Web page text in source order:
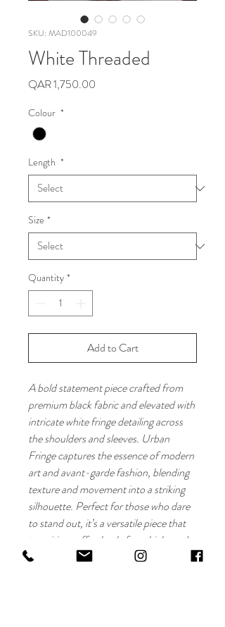
SKU: MAD100049
White Threaded
QAR 1,750.00
Colour *
Length *
Size *
Quantity *
Add to Cart
A bold statement piece crafted from
premium black fabric and elevated with
intricate white fringe detailing across
the shoulders and sleeves. Urban
Fringe captures the essence of modern
art and avant-garde fashion, blending
texture and movement into a striking
silhouette. Perfect for those who dare
to stand out, it’s a versatile piece that
transitions effortlessly from high-end
events to contemporary street style.